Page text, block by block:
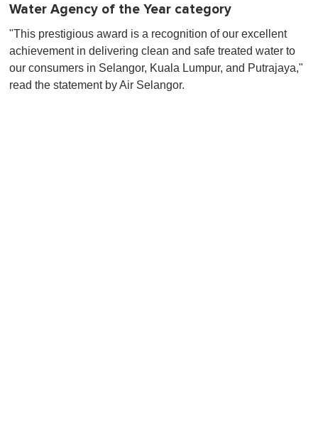
Water Agency of the Year category
"This prestigious award is a recognition of our excellent
achievement in delivering clean and safe treated water to
our consumers in Selangor, Kuala Lumpur, and Putrajaya,"
read the statement by Air Selangor.